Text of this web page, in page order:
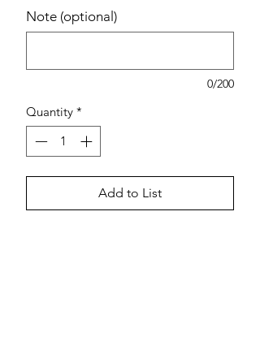
Note (optional)
0/200
Quantity *
Add to List